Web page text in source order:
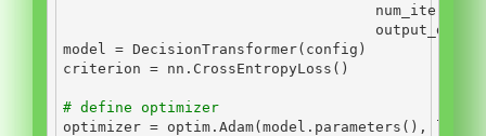
                                    output_dim
model = DecisionTransformer(config)
criterion = nn.CrossEntropyLoss()
# define optimizer
optimizer = optim.Adam(model.parameters(), lr